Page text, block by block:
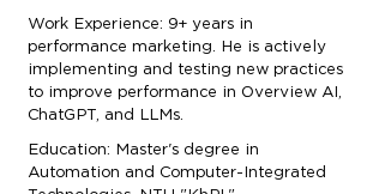
Work Experience: 9+ years in
performance marketing. He is actively
implementing and testing new practices
to improve performance in Overview AI,
ChatGPT, and LLMs.
Education: Master's degree in
Automation and Computer-Integrated